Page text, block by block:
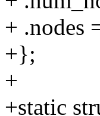
+ .nodes
+};
+
+static